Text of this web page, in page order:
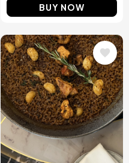
BUY NOW
Image